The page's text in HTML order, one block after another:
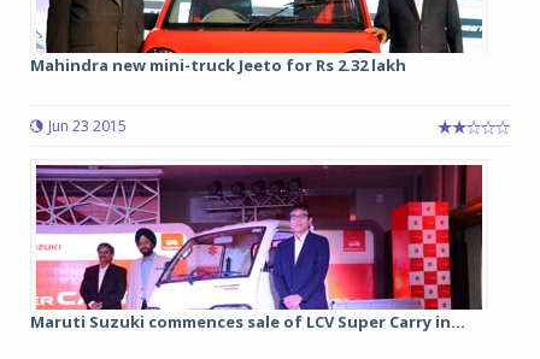
Mahindra new mini-truck Jeeto for Rs 2.32 lakh
Jun 23 2015
Maruti Suzuki commences sale of LCV Super Carry in...